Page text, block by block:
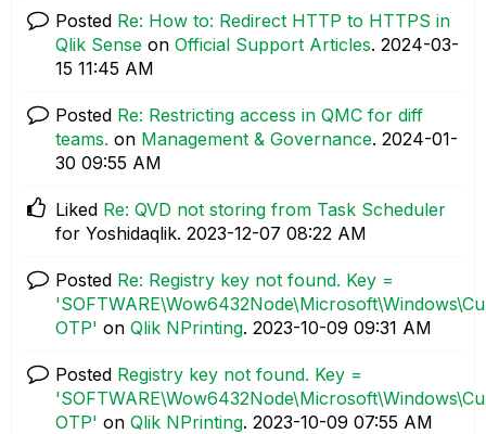
Posted Re: How to: Redirect HTTP to HTTPS in
Qlik Sense on Official Support Articles. ‎2024-03-
15 11:45 AM
Posted Re: Restricting access in QMC for diff
teams. on Management & Governance. ‎2024-01-
30 09:55 AM
Liked Re: QVD not storing from Task Scheduler
for Yoshidaqlik. ‎2023-12-07 08:22 AM
Posted Re: Registry key not found. Key =
OTP' on Qlik NPrinting. ‎2023-10-09 09:31 AM
Posted Registry key not found. Key =
OTP' on Qlik NPrinting. ‎2023-10-09 07:55 AM